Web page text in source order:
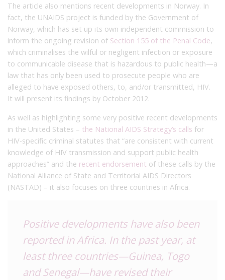
The article also mentions recent developments in Norway. In
fact, the UNAIDS project is funded by the Government of
Norway, which has set up its own independent commission to
inform the ongoing revision of Section 155 of the Penal Code,
which criminalises the wilful or negligent infection or exposure
to communicable disease that is hazardous to public health—a
law that has only been used to prosecute people who are
alleged to have exposed others, to, and/or transmitted, HIV.
It will present its findings by October 2012.
As well as highlighting some very positive recent developments
in the United States – the National AIDS Strategy’s calls for
HIV-specific criminal statutes that “are consistent with current
knowledge of HIV transmission and support public health
approaches” and the recent endorsement of these calls by the
National Alliance of State and Territorial AIDS Directors
(NASTAD) – it also focuses on three countries in Africa.
Positive developments have also been
reported in Africa. In the past year, at
least three countries—Guinea, Togo
and Senegal—have revised their